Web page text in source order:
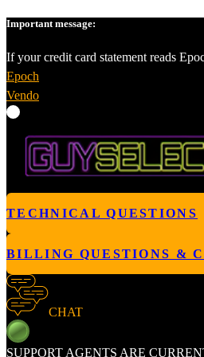
Important message:
If your credit card statement reads
Epoch
Vendo
TECHNICAL QUESTIONS
BILLING QUESTIONS &
CHAT
SUPPORT AGENTS ARE